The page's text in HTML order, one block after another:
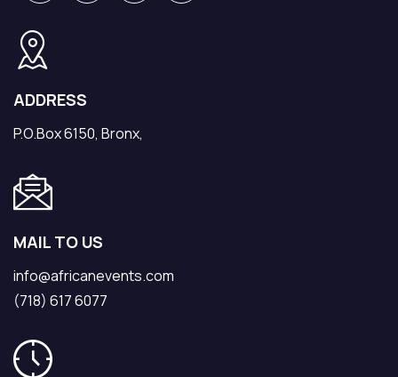
ADDRESS
P.O.Box 6150, Bronx,
MAIL TO US
info@africanevents.com
(718) 617 6077